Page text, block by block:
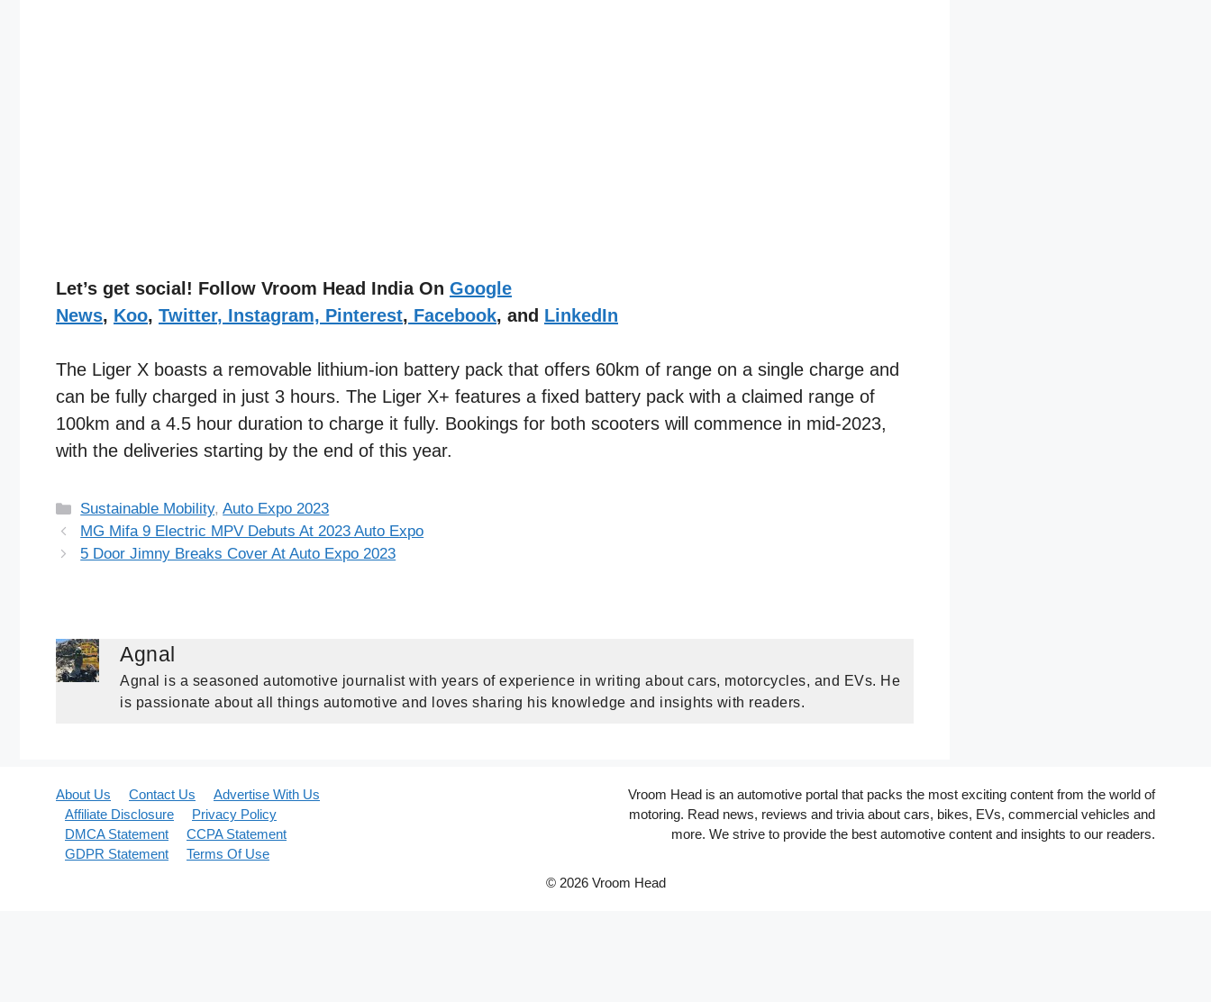
Let’s get social! Follow Vroom Head India On Google
News, Koo, Twitter, Instagram, Pinterest, Facebook, and LinkedIn
The Liger X boasts a removable lithium-ion battery pack that offers 60km of range on a single charge and
can be fully charged in just 3 hours. The Liger X+ features a fixed battery pack with a claimed range of
100km and a 4.5 hour duration to charge it fully. Bookings for both scooters will commence in mid-2023,
with the deliveries starting by the end of this year.
Categories
Sustainable Mobility,Auto Expo 2023
MG Mifa 9 Electric MPV Debuts At 2023 Auto Expo
5 Door Jimny Breaks Cover At Auto Expo 2023
Agnal
Agnal is a seasoned automotive journalist with years of experience in writing about cars, motorcycles, and EVs. He
is passionate about all things automotive and loves sharing his knowledge and insights with readers.
About Us Contact Us
Advertise With Us
Affiliate Disclosure
Privacy Policy
DMCA Statement
CCPA Statement
GDPR Statement
Terms Of Use
Vroom Head is an automotive portal that packs the most exciting content from the world of
motoring. Read news, reviews and trivia about cars, bikes, EVs, commercial vehicles and
more. We strive to provide the best automotive content and insights to our readers.
© 2026 Vroom Head